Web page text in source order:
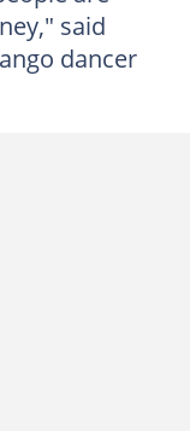
said
dancer